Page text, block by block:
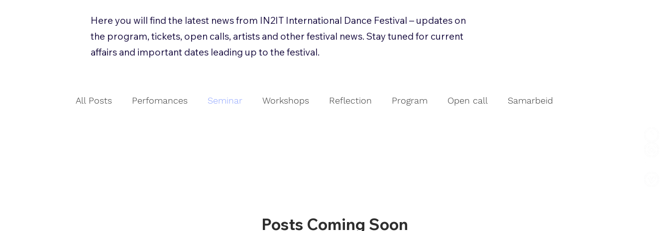
Here you will find the latest news from IN2IT International Dance Festival – updates on
the program, tickets, open calls, artists and other festival news. Stay tuned for current
affairs and important dates leading up to the festival.
All Posts Perfomances Seminar Workshops Reflection Program Open call Samarbeid
Posts Coming Soon